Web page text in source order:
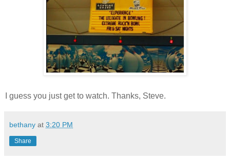
I guess you just get to watch. Thanks, Steve.
bethany at 3:20 PM
Share